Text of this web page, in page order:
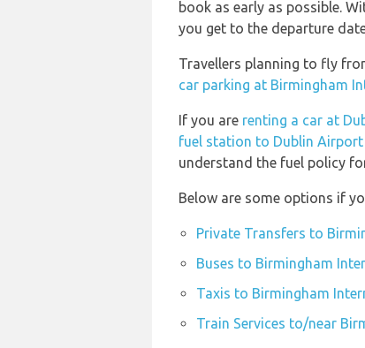
book as early as possible.
you get to the departure
Travellers planning to fly
car parking at Birmingham
If you are renting a car at
fuel station to Dublin Airport
understand the fuel policy
Below are some options if
Private Transfers to
Buses to Birmingham
Taxis to Birmingham
Train Services to/near